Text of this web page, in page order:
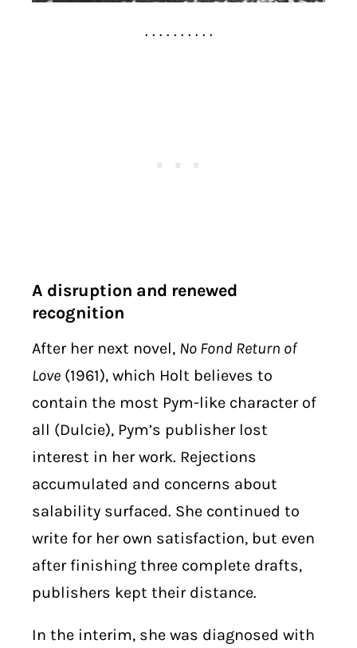
. . . . . . . . . .
A disruption and renewed
recognition
After her next novel, No Fond Return of
Love (1961), which Holt believes to
contain the most Pym-like character of
all (Dulcie), Pym’s publisher lost
interest in her work. Rejections
accumulated and concerns about
salability surfaced. She continued to
write for her own satisfaction, but even
after finishing three complete drafts,
publishers kept their distance.
In the interim, she was diagnosed with